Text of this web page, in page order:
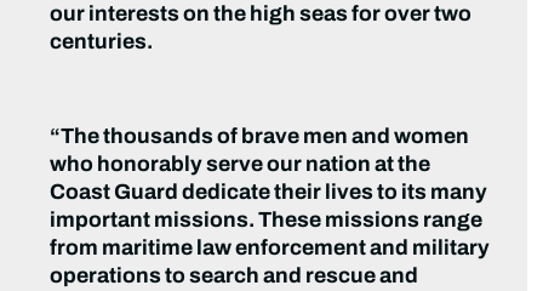
our interests on the high seas for over two
centuries.
“The thousands of brave men and women
who honorably serve our nation at the
Coast Guard dedicate their lives to its many
important missions. These missions range
from maritime law enforcement and military
operations to search and rescue and